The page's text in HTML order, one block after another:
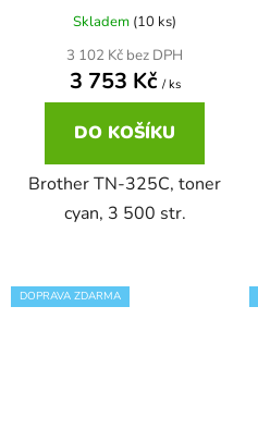
DCP-8060
DCP-8060N
DCP-8065DN
DCP-8070D
Brother DCP-7040
Brother DCP-7045
Brother DCP-7055
Brother DCP-7055W
Skladem (10 ks)
3 102 Kč bez DPH
3 753 Kč / ks
DO KOŠÍKU
Brother TN-325C, toner
cyan, 3 500 str.
DOPRAVA ZDARMA